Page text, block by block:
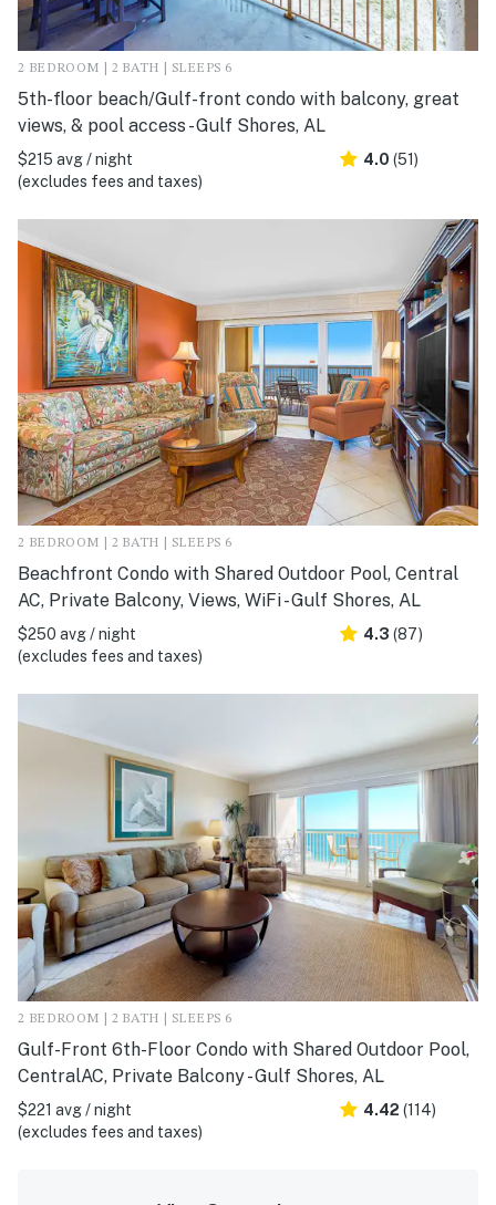
2 BEDROOM | 2 BATH | SLEEPS 6
5th-floor beach/Gulf-front condo with balcony, great
views, & pool access - Gulf Shores, AL
$215 avg / night
(excludes fees and taxes)
4.0 (51)
2 BEDROOM | 2 BATH | SLEEPS 6
Beachfront Condo with Shared Outdoor Pool, Central
AC, Private Balcony, Views, WiFi - Gulf Shores, AL
$250 avg / night
(excludes fees and taxes)
4.3 (87)
2 BEDROOM | 2 BATH | SLEEPS 6
Gulf-Front 6th-Floor Condo with Shared Outdoor Pool,
CentralAC, Private Balcony - Gulf Shores, AL
$221 avg / night
(excludes fees and taxes)
4.42 (114)